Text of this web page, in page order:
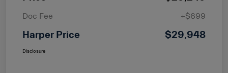
Doc Fee +$699
Harper Price $29,948
Disclosure